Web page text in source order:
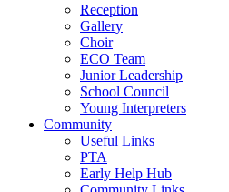
Reception
Gallery
Choir
ECO Team
Junior Leadership
School Council
Young Interpreters
Community
Useful Links
PTA
Early Help Hub